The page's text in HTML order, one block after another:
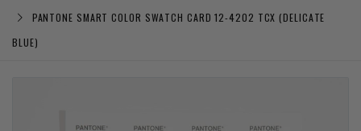
PANTONE SMART COLOR SWATCH CARD 12-4202 TCX (DELICATE
BLUE)